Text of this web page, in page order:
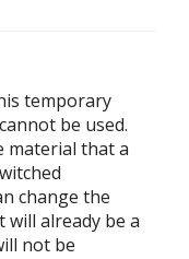
temporary
be used.
material that a
change the
already be a
not be